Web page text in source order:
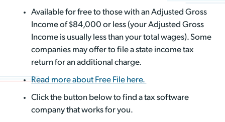
Available for free to those with an Adjusted Gross
Income of $84,000 or less (your Adjusted Gross
Income is usually less than your total wages). Some
companies may offer to file a state income tax
return for an additional charge.
Read more about Free File here.
Click the button below to find a tax software
company that works for you.